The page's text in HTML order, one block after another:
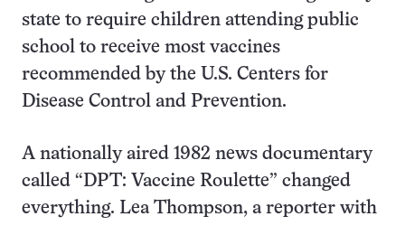
state to require children attending public
school to receive most vaccines
recommended by the U.S. Centers for
Disease Control and Prevention.
A nationally aired 1982 news documentary
called “DPT: Vaccine Roulette” changed
everything. Lea Thompson, a reporter with